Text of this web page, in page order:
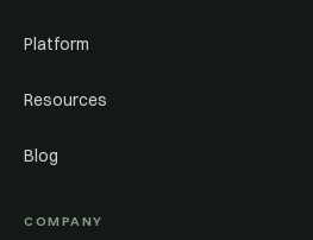
Platform
Resources
Blog
COMPANY